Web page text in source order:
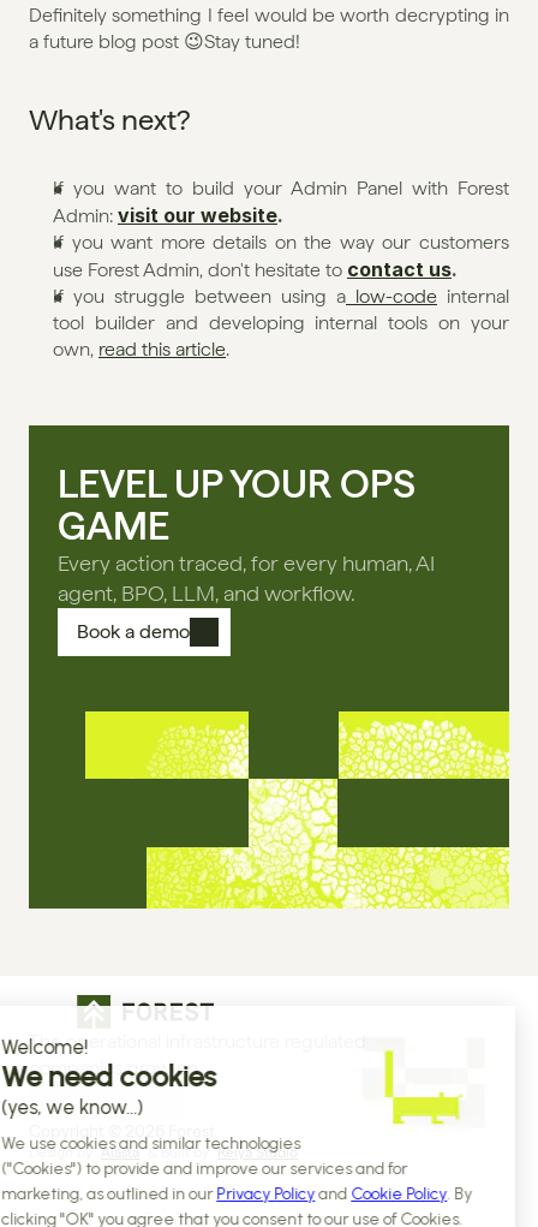
Definitely something I feel would be worth decrypting in
a future blog post 😉Stay tuned!
What's next?
If you want to build your Admin Panel with Forest
Admin: visit our website.
If you want more details on the way our customers
use Forest Admin, don't hesitate to contact us.
If you struggle between using a low-code internal
tool builder and developing internal tools on your
own, read this article.
LEVEL UP YOUR OPS
GAME
Every action traced, for every human, AI
agent, BPO, LLM, and workflow.
Book a demo
The operational infrastructure regulated
companies grow on
Design by Alasta & Built by Reiya Studio